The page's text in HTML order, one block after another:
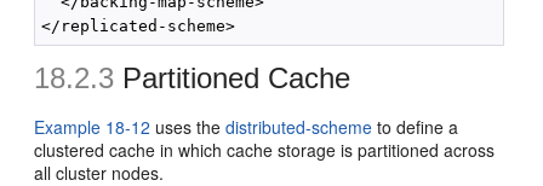
18.2.3 Partitioned Cache
Example 18-12 uses thedistributed-scheme to define a
clustered cache in which cache storage is partitioned across
all cluster nodes.